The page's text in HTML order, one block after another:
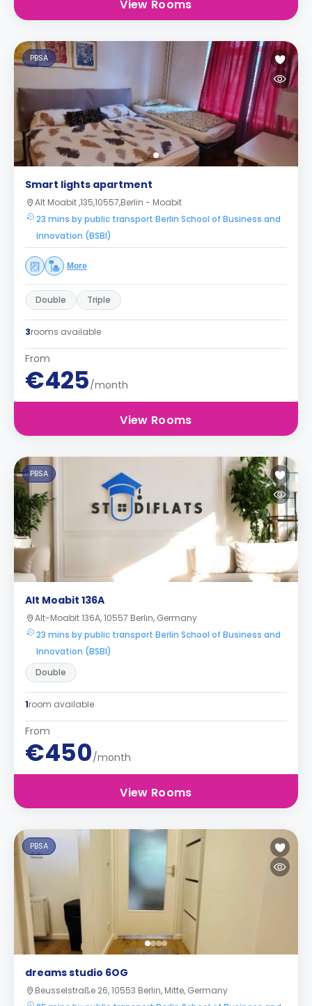
View Rooms
PBSA
Smart lights apartment
Alt Moabit ,135,10557,Berlin - Moabit
23 mins by public transport Berlin School of Business and
Innovation (BSBI)
More
Double Triple
3rooms available
From
€425/month
View Rooms
PBSA
Alt Moabit 136A
Alt-Moabit 136A, 10557 Berlin, Germany
23 mins by public transport Berlin School of Business and
Innovation (BSBI)
Double
1room available
From
€450/month
View Rooms
PBSA
dreams studio 6OG
Beusselstraße 26, 10553 Berlin, Mitte, Germany